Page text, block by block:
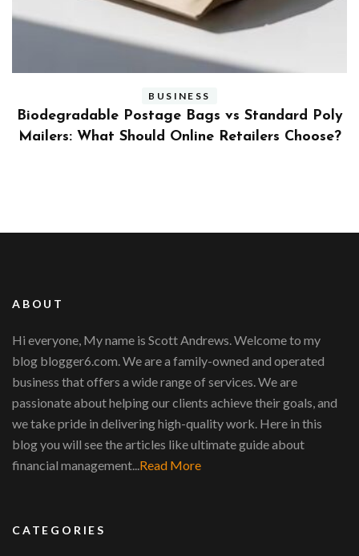
BUSINESS
Benefits and Limitations of Using Fleet Fuel
Cards for Businesses
ABOUT
Hi everyone, My name is Scott Andrews. Welcome to my
blog blogger6.com. We are a family-owned and operated
business that offers a wide range of services. We are
passionate about helping our clients achieve their goals, and
we take pride in delivering high-quality work. Here in this
blog you will see the articles like ultimate guide about
financial management...Read More
CATEGORIES